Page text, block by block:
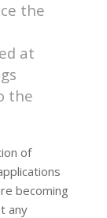
the
at
the
of
becoming
any